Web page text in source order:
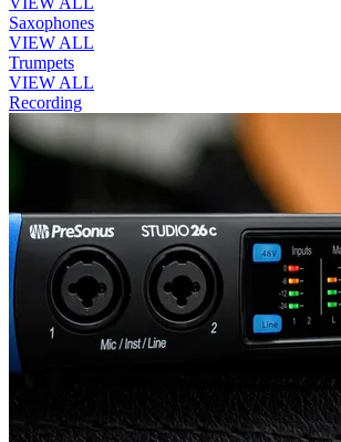
Saxophones
VIEW ALL
Trumpets
VIEW ALL
Recording